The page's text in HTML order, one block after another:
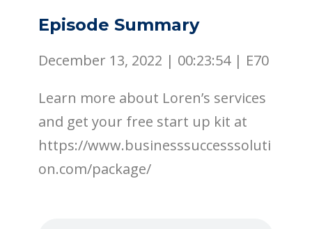
Episode Summary
December 13, 2022 | 00:23:54 | E70
Learn more about Loren’s services
and get your free start up kit at
https://www.businesssuccesssoluti
on.com/package/